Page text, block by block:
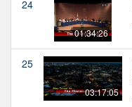
24
01:34:26
25
03:17:05